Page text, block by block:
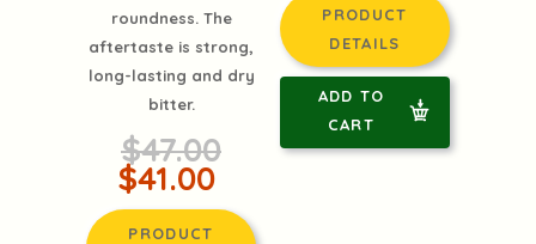
roundness. The
aftertaste is strong,
long-lasting and dry
bitter.
$47.00
$41.00
PRODUCT
PRODUCT
DETAILS
ADD TO
CART